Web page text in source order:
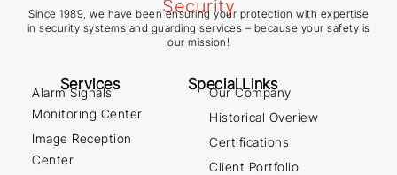
Since 1989, we have been ensuring your protection with expertise
in security systems and guarding services – because your safety is
our mission!
Services
Alarm Signals
Monitoring Center
Image Reception
Center
Special Links
Our Company
Historical Overiew
Certifications
Client Portfolio